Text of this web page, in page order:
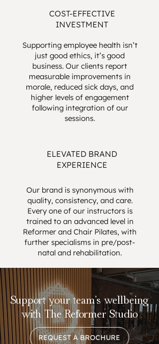
COST-EFFECTIVE
INVESTMENT
Supporting employee health isn’t
just good ethics, it’s good
business. Our clients report
measurable improvements in
morale, reduced sick days, and
higher levels of engagement
following integration of our
sessions.
ELEVATED BRAND
EXPERIENCE
Our brand is synonymous with
quality, consistency, and care.
Every one of our instructors is
trained to an advanced level in
Reformer and Chair Pilates, with
further specialisms in pre/post-
natal and rehabilitation.
Support your team’s wellbeing
with The Reformer Studio
REQUEST A BROCHURE